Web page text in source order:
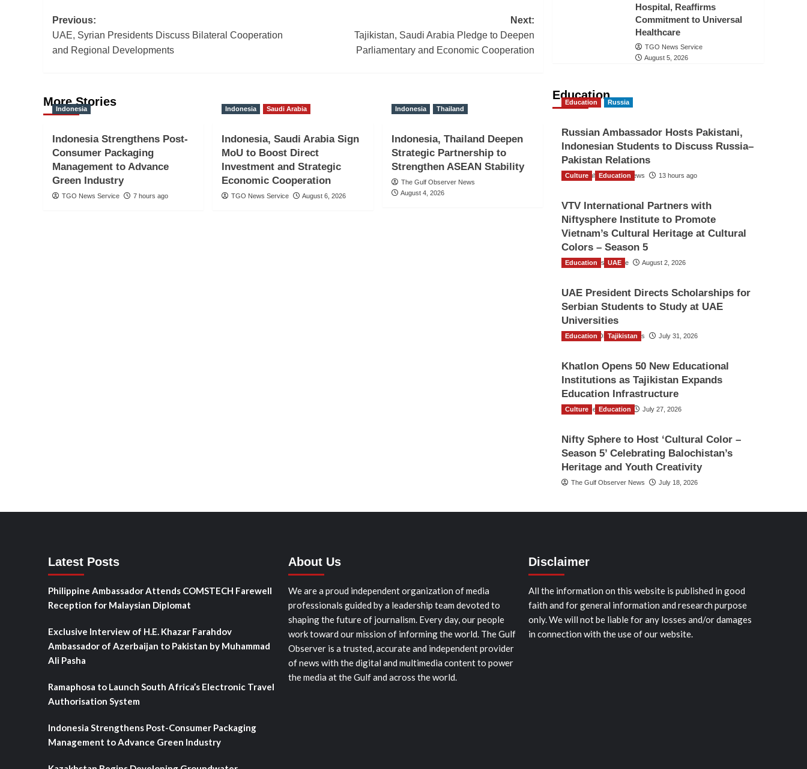
Post
navigation
Previous:
UAE, Syrian Presidents Discuss Bilateral Cooperation
and Regional Developments
Next:
Tajikistan, Saudi Arabia Pledge to Deepen
Parliamentary and Economic Cooperation
More Stories
Indonesia
Indonesia Strengthens Post-
Consumer Packaging
Management to Advance
Green Industry
TGO News Service 7 hours ago
Indonesia Saudi Arabia
Indonesia, Saudi Arabia Sign
MoU to Boost Direct
Investment and Strategic
Economic Cooperation
TGO News Service August 6, 2026
Indonesia Thailand
Indonesia, Thailand Deepen
Strategic Partnership to
Strengthen ASEAN Stability
The Gulf Observer News
August 4, 2026
Hospital, Reaffirms
Commitment to Universal
Healthcare
TGO News Service
August 5, 2026
Education
Education Russia
Russian Ambassador Hosts Pakistani,
Indonesian Students to Discuss Russia–
Pakistan Relations
The Gulf Observer News 13 hours ago
Culture Education
VTV International Partners with
Niftysphere Institute to Promote
Vietnam’s Cultural Heritage at Cultural
Colors – Season 5
TGO News Service August 2, 2026
Education UAE
UAE President Directs Scholarships for
Serbian Students to Study at UAE
Universities
The Gulf Observer News July 31, 2026
Education Tajikistan
Khatlon Opens 50 New Educational
Institutions as Tajikistan Expands
Education Infrastructure
TGO News Service July 27, 2026
Culture Education
Nifty Sphere to Host ‘Cultural Color –
Season 5’ Celebrating Balochistan’s
Heritage and Youth Creativity
The Gulf Observer News July 18, 2026
Latest Posts
Philippine Ambassador Attends COMSTECH Farewell
Reception for Malaysian Diplomat
Exclusive Interview of H.E. Khazar Farahdov
Ambassador of Azerbaijan to Pakistan by Muhammad
Ali Pasha
Ramaphosa to Launch South Africa’s Electronic Travel
Authorisation System
Indonesia Strengthens Post-Consumer Packaging
Management to Advance Green Industry
About Us
We are a proud independent organization of media
professionals guided by a leadership team devoted to
shaping the future of journalism. Every day, our people
work toward our mission of informing the world. The Gulf
Observer is a trusted, accurate and independent provider
of news with the digital and multimedia content to power
the media at the Gulf and across the world.
Disclaimer
All the information on this website is published in good
faith and for general information and research purpose
only. We will not be liable for any losses and/or damages
in connection with the use of our website.